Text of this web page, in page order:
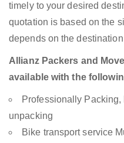
timely to your desired
quotation is based on the
depends on the
Allianz Packers and
available with the
Professionally
unpacking
Bike transport service